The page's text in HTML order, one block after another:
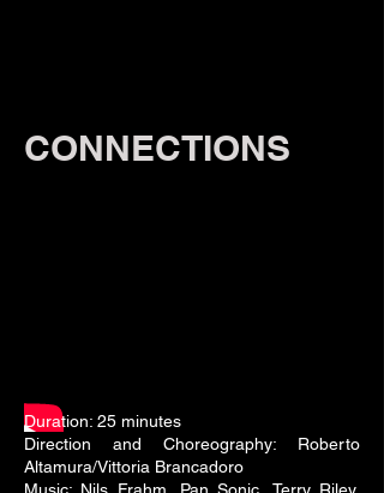
CONNECTIONS
Duration: 25 minutes
Direction and Choreography: Roberto
Altamura/Vittoria Brancadoro